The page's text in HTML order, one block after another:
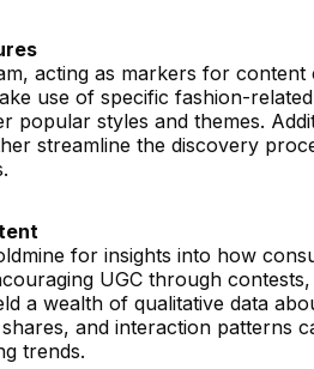
acting as markers for content
use of specific fashion-
popular styles and themes.
streamline the discovery
for insights into how
UGC through
a wealth of qualitative data
and interaction patterns
trends.